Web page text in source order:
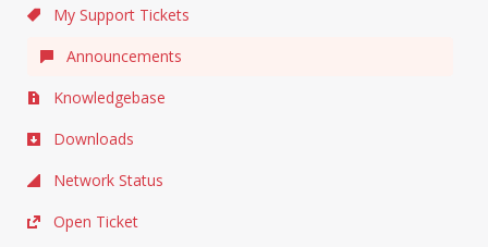
My Support Tickets
Announcements
Knowledgebase
Downloads
Network Status
Open Ticket